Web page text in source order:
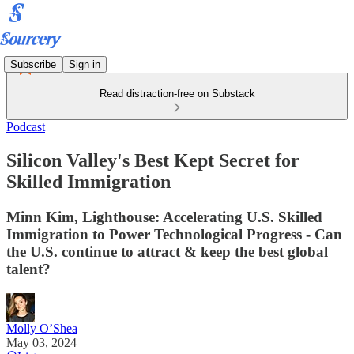
Subscribe Sign in
Read distraction-free on Substack
Podcast
Silicon Valley's Best Kept Secret for
Skilled Immigration
Minn Kim, Lighthouse: Accelerating U.S. Skilled
Immigration to Power Technological Progress - Can
the U.S. continue to attract & keep the best global
talent?
Molly O’Shea
May 03, 2024